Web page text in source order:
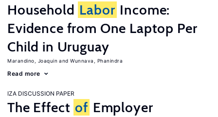
Household Labor Income:
Evidence from One Laptop Per
Child in Uruguay
Marandino, Joaquin Wunnava, Phanindra
Read more
IZA DISCUSSION PAPER
The Effect of Employer